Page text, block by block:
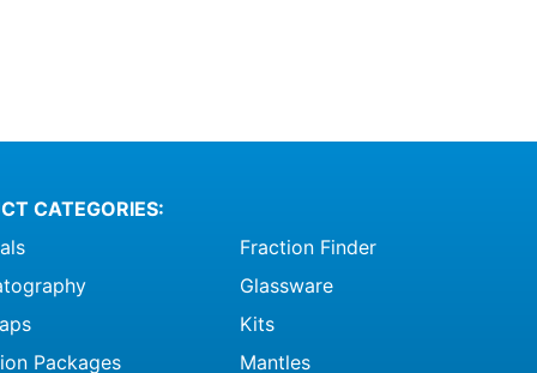
CATEGORIES:
Packages
Fraction Finder
Glassware
Kits
Mantles